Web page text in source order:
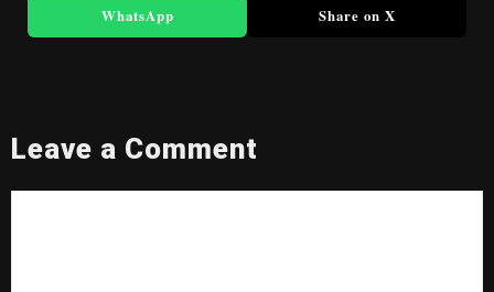
WhatsApp Share on X
Leave a Comment